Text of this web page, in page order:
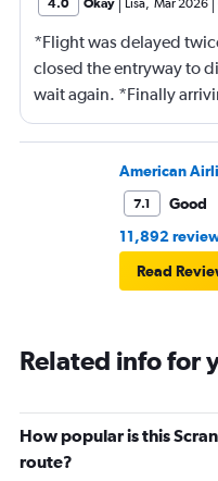
4.0 Okay Lisa, Mar 2026
*Flight was delayed
closed the entryway to
wait again. *Finally
for 20 minutes because
pushed back Overall,
passengers upset.
American
7.1
Good
11,892
Read
Related info for
How popular is this
route?